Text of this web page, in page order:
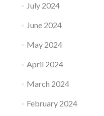
July 2024
June 2024
May 2024
April 2024
March 2024
February 2024